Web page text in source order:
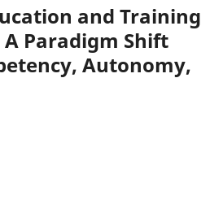
and Training
A Paradigm Shift
Autonomy,